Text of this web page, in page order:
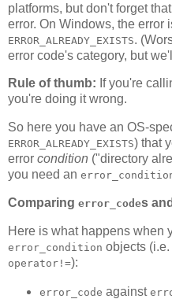
platforms, but don't forget that
error. On Windows, the error
ERROR_ALREADY_EXISTS.
error code's category, but
Rule of thumb: If you're
you're doing it wrong.
So here you have an OS-
ERROR_ALREADY_EXISTS) that
error condition ("directory
you need an
Comparing error_codes and
Here is what happens when
error_condition objects
operator!=):
error_code against